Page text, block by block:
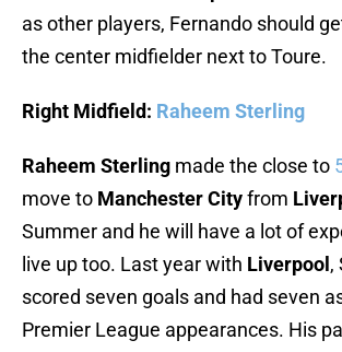
as other players, Fernando should
the center midfielder next to Toure.
Right Midfield: Raheem Sterling
Raheem Sterling made the close to
move to Manchester Cityfrom
Summer and he will have a lot of
live up too. Last year with Liverpool ,
scored seven goals and had seven
Premier League appearances. His